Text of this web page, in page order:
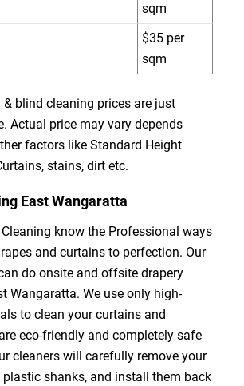
sqm
$35 per
sqm
blind cleaning prices are just
Actual price may vary depends
factors like Standard Height
stains, dirt etc.
East Wangaratta
Cleaning know the Professional ways
and curtains to perfection. Our
do onsite and offsite drapery
Wangaratta. We use only high-
to clean your curtains and
eco-friendly and completely safe
cleaners will carefully remove your
shanks, and install them back